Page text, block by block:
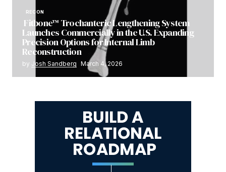
RECON
Fitbone™ Trochanteric Lengthening System
Launches Commercially in the U.S. Expanding
Precision Options for Internal Limb
Reconstruction
by Josh Sandberg March 4, 2026